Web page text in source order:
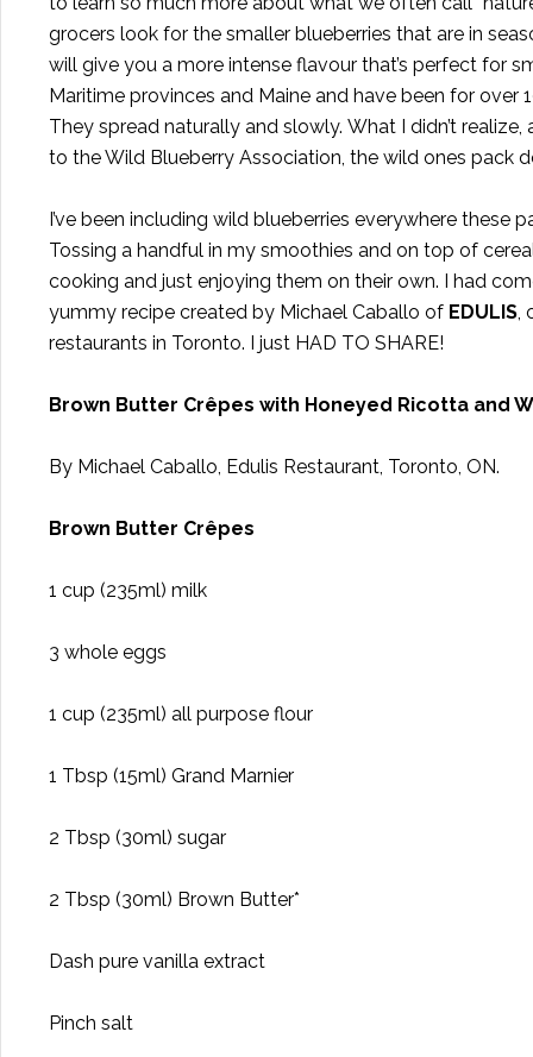
grocers look for the smaller blueberries that are in
will give you a more intense flavour that’s perfect for
Maritime provinces and Maine and have been for over
They spread naturally and slowly. What I didn’t
to the Wild Blueberry Association, the wild ones pack
I’ve been including wild blueberries everywhere these
Tossing a handful in my smoothies and on top of
cooking and just enjoying them on their own. I had
yummy recipe created by Michael Caballo of EDULIS
restaurants in Toronto. I just HAD TO SHARE!
Brown Butter Crêpes with Honeyed Ricotta and
By Michael Caballo, Edulis Restaurant, Toronto, ON.
Brown Butter Crêpes
1 cup (235ml) milk
3 whole eggs
1 cup (235ml) all purpose flour
1 Tbsp (15ml) Grand Marnier
2 Tbsp (30ml) sugar
2 Tbsp (30ml) Brown Butter*
Dash pure vanilla extract
Pinch salt